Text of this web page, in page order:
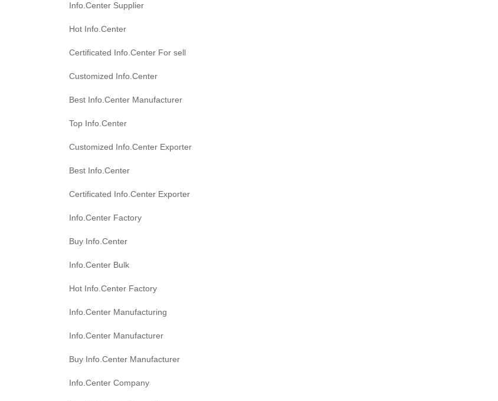
Info.Center Supplier
Hot Info.Center
Certificated Info.Center For sell
Customized Info.Center
Best Info.Center Manufacturer
Top Info.Center
Customized Info.Center Exporter
Best Info.Center
Certificated Info.Center Exporter
Info.Center Factory
Buy Info.Center
Info.Center Bulk
Hot Info.Center Factory
Info.Center Manufacturing
Info.Center Manufacturer
Buy Info.Center Manufacturer
Info.Center Company